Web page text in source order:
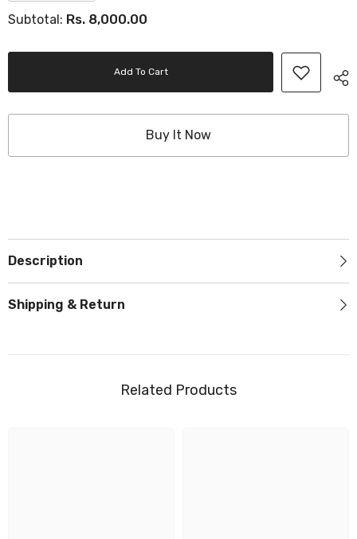
Turned
Turned
Subtotal: Rs. 8,000.00
Add To Cart
Buy It Now
Description
Shipping & Return
Related Products